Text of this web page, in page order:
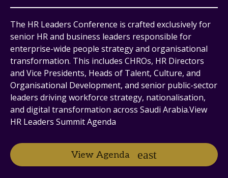
The HR Leaders Conference is crafted exclusively for
senior HR and business leaders responsible for
enterprise-wide people strategy and organisational
transformation. This includes CHROs, HR Directors
and Vice Presidents, Heads of Talent, Culture, and
Organisational Development, and senior public-sector
leaders driving workforce strategy, nationalisation,
and digital transformation across Saudi Arabia.View
HR Leaders Summit Agenda
View Agenda